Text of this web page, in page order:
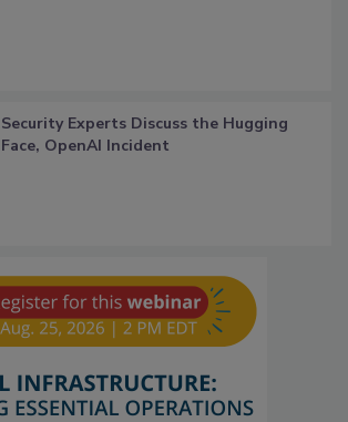
Security Experts Discuss the Hugging
Face, OpenAI Incident